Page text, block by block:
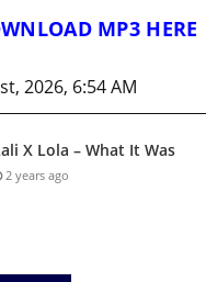
MP3 HERE
2026, 6:54 AM
X Lola – What It Was
2 years ago